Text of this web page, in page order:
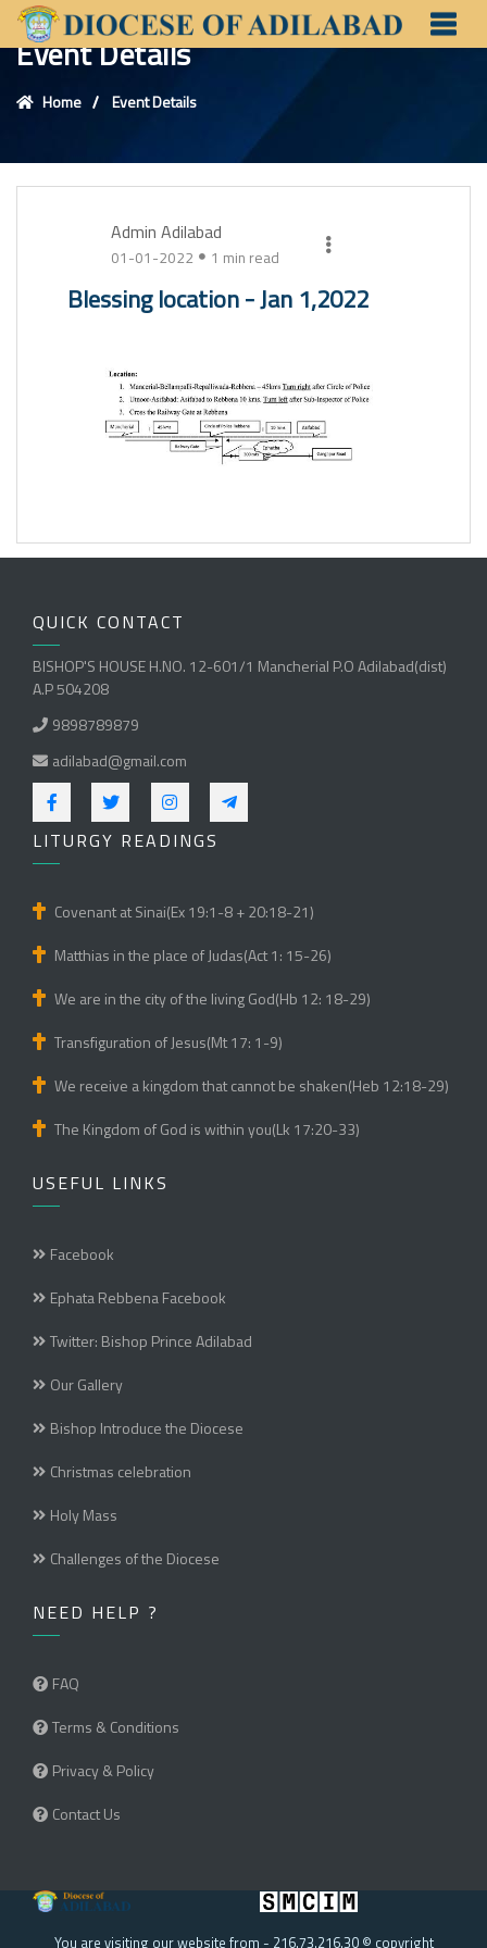
Event Details
Home Event Details
Admin Adilabad
01-01-2022 1 min read
Blessing location - Jan 1,2022
QUICK CONTACT
BISHOP'S HOUSE H.NO. 12-601/1 Mancherial P.O Adilabad(dist)
A.P 504208
9898789879
adilabad@gmail.com
LITURGY READINGS
Covenant at Sinai(Ex 19:1-8 + 20:18-21)
Matthias in the place of Judas(Act 1: 15-26)
We are in the city of the living God(Hb 12: 18-29)
Transfiguration of Jesus(Mt 17: 1-9)
We receive a kingdom that cannot be shaken(Heb 12:18-29)
The Kingdom of God is within you(Lk 17:20-33)
USEFUL LINKS
Facebook
Ephata Rebbena Facebook
Twitter: Bishop Prince Adilabad
Our Gallery
Bishop Introduce the Diocese
Christmas celebration
Holy Mass
Challenges of the Diocese
NEED HELP ?
FAQ
Terms & Conditions
Privacy & Policy
Contact Us
You are visiting our website from - 216.73.216.30 © copyright